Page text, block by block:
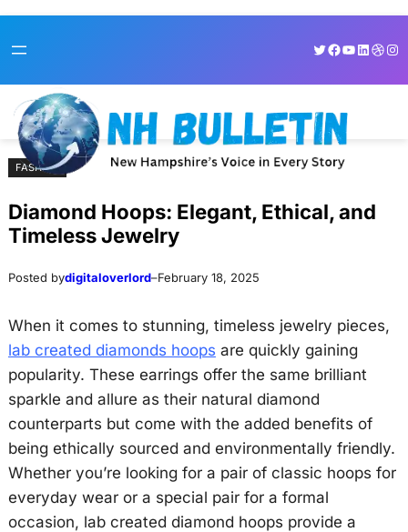
toto
Twitter
Facebook
YouTube
FASHION
Diamond Hoops: Elegant, Ethical, and
Timeless Jewelry
Posted bydigitaloverlord–February 18, 2025
When it comes to stunning, timeless jewelry pieces,
lab created diamonds hoops are quickly gaining
popularity. These earrings offer the same brilliant
sparkle and allure as their natural diamond
counterparts but come with the added benefits of
being ethically sourced and environmentally friendly.
Whether you’re looking for a pair of classic hoops for
everyday wear or a special pair for a formal
occasion, lab created diamond hoops provide a